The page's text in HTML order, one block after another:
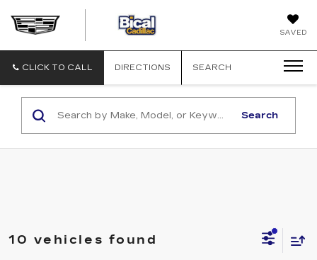
SAVED
CLICK TO CALL DIRECTIONS SEARCH
Search
10 vehicles found